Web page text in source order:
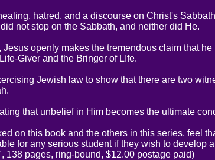
hatred, and a discourse on Christ's
not stop on the Sabbath, and neither did He.
Jesus openly makes the tremendous claim that he
Giver and the Bringer of LIfe.
Jewish law to show that there are two
that unbelief in Him becomes the ultimate
on this book and the others in this series, feel
for any serious student if they wish to develop
138 pages, ring-bound, $12.00 postage paid)